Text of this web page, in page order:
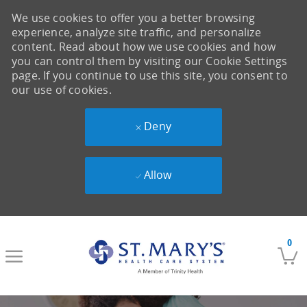
0
We use cookies to offer you a better browsing
experience, analyze site traffic, and personalize
content. Read about how we use cookies and how
you can control them by visiting our Cookie Settings
page. If you continue to use this site, you consent to
our use of cookies.
Deny
Allow